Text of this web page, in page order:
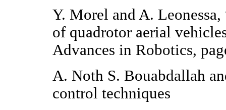
Y. Morel and A.
of quadrotor aerial
Advances in Robotics,
A. Noth S. Bouabdallah
control techniques